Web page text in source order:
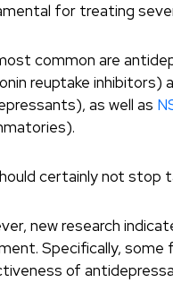
for treating
common are
reuptake inhibitors)
as well as
certainly not stop
new research
Specifically,
of